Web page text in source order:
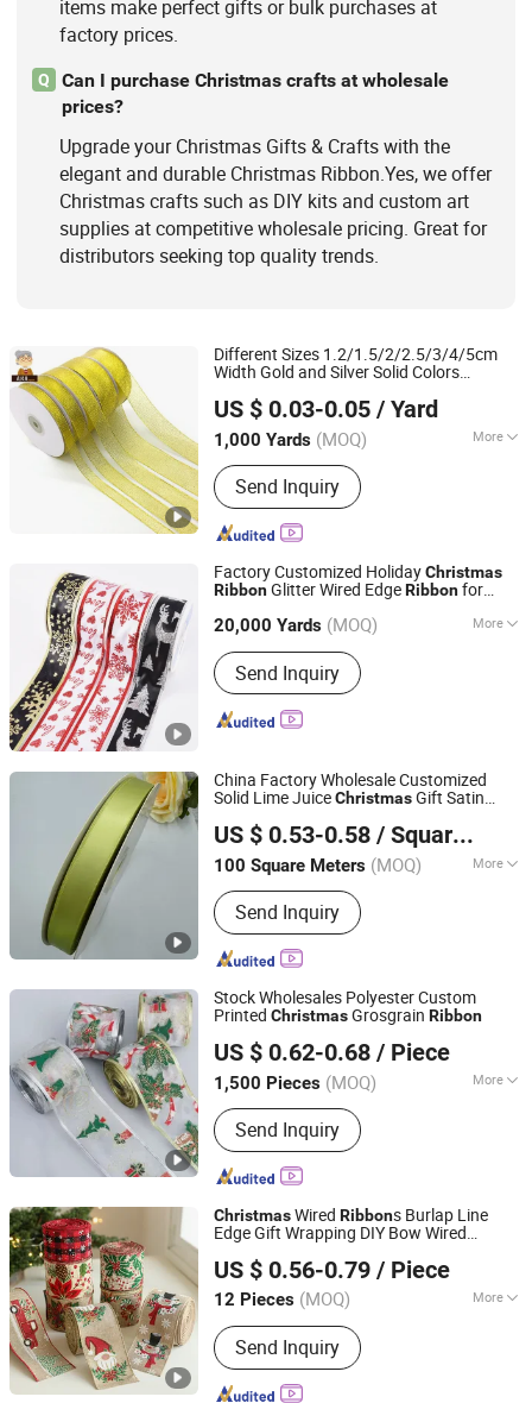
items make perfect gifts or bulk purchases at
factory prices.
Q
Can I purchase Christmas crafts at wholesale
prices?
Upgrade your Christmas Gifts & Crafts with the
elegant and durable Christmas Ribbon.Yes, we offer
Christmas crafts such as DIY kits and custom art
supplies at competitive wholesale pricing. Great for
distributors seeking top quality trends.
Different Sizes 1.2/1.5/2/2.5/3/4/5cm
Width Gold and Silver Solid Colors
Decoration
US $ 0.03-0.05 / Yard
1,000 Yards (MOQ) More
Technics :Woven
Send Inquiry
Ningbo Yuena Import & Export Co., Ltd.
Zhejiang, China Since 2018
Factory Customized HolidayChristmas
RibbonGlitter Wired EdgeRibbonfor
20,000 Yards (MOQ) More
Main Products:Thread, Zipper, Lace,
Button, Webbing & Tape, Ribbon,
Interlining, Fabric, Tailoring Materials,
Hook & Loop
Send Inquiry
Ningbo MH Industry Co., Ltd.
Zhejiang, China Since 2008
China Factory Wholesale Customized
Solid Lime JuiceChristmasGift Satin
US $ 0.53-0.58 / Square Meter
100 Square Meters (MOQ) More
Technics :Woven
Send Inquiry
Huzhou Jinze Ribbon Co., Ltd
Zhejiang, China Since 2024
Stock Wholesales Polyester Custom
Printed ChristmasGrosgrain Ribbon
US $ 0.62-0.68 / Piece
1,500 Pieces (MOQ) More
Main Products:Christmas Decoration,
Christmas Tree, Christmas Gift, Party
Decoration, Promotional Product,
Festival Items, Gift, Valentine, Party
Items, Halloween Decorations
Send Inquiry
Good Seller Co., Ltd.
Zhejiang, China Since 2010
ChristmasWired Ribbons Burlap Line
Edge Gift Wrapping DIY Bow Wired
WreathRibbon
US $ 0.56-0.79 / Piece
12 Pieces (MOQ) More
Power Source :Non Power
Send Inquiry
Wenzhou Sunray Technology Co., Ltd.
Zhejiang, China
Since 2022